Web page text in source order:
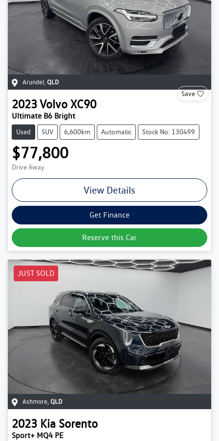
Arundel QLD
Save
2023Volvo XC90
Ultimate B6 Bright
Used SUV 6,600km Automatic Stock No: 130499
$77,800
Drive Away
View Details
Get Finance
Reserve this Car
JUST SOLD
Ashmore, QLD
2023 Kia Sorento
Sport+ MQ4 PE